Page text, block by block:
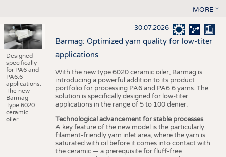
MORE
Designed
specifically
for PA6 and
PA6.6
applications:
The new
Barmag
Type 6020
ceramic
oiler.
30.07.2026
Barmag: Optimized yarn quality for low-titer
applications
With the new type 6020 ceramic oiler, Barmag is
introducing a powerful addition to its product
portfolio for processing PA6 and PA6.6 yarns. The
solution is specifically designed for low-titer
applications in the range of 5 to 100 denier.
Technological advancement for stable processes
A key feature of the new model is the particularly
filament-friendly yarn inlet area, where the yarn is
saturated with oil before it comes into contact with
the ceramic — a prerequisite for fluff-free